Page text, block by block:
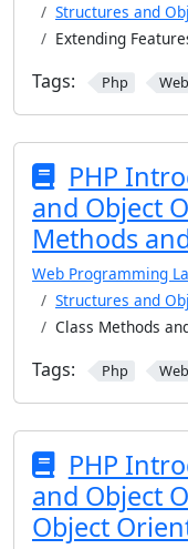
Structures and
Extending
Tags: Php Web
PHP
and Object
Methods
Web Programming
Structures and
Class Methods
Tags: Php Web
PHP
and Object
Object